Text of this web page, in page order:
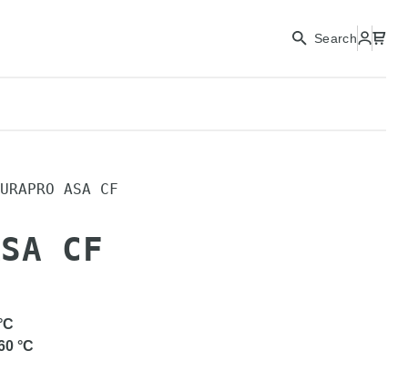
Search
ASA CF
CF
°C